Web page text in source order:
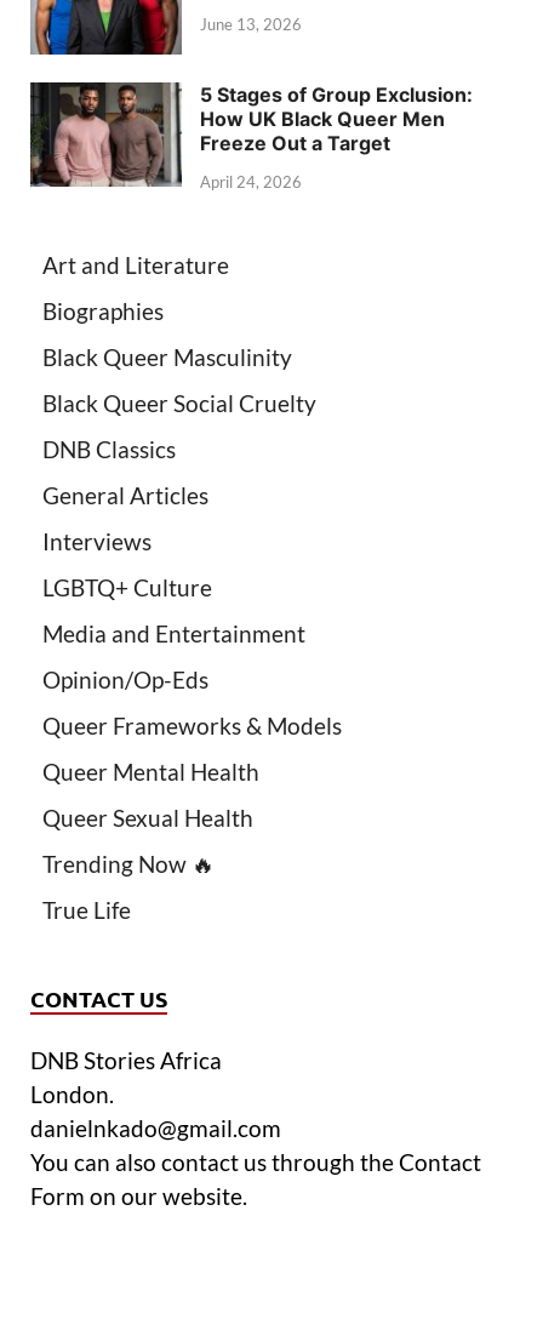
June 13, 2026
5 Stages of Group Exclusion:
How UK Black Queer Men
Freeze Out a Target
April 24, 2026
Art and Literature
Biographies
Black Queer Masculinity
Black Queer Social Cruelty
DNB Classics
General Articles
Interviews
LGBTQ+ Culture
Media and Entertainment
Opinion/Op-Eds
Queer Frameworks & Models
Queer Mental Health
Queer Sexual Health
Trending Now 🔥
True Life
CONTACT US
DNB Stories Africa
London.
danielnkado@gmail.com
You can also contact us through the Contact
Form on our website.